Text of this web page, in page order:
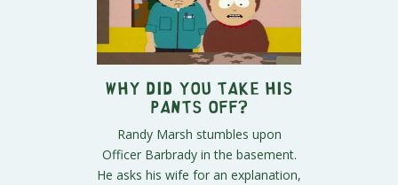
Why Did you Take His
Pants Off?
Randy Marsh stumbles upon
Officer Barbrady in the basement.
He asks his wife for an explanation,